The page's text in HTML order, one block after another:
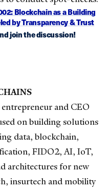
Blockchain as a Building
by Transparency & Trust
join the discussion!
and CEO
on building solutions
data, blockchain,
FIDO2, AI, IoT,
architectures for new
insurtech and mobility